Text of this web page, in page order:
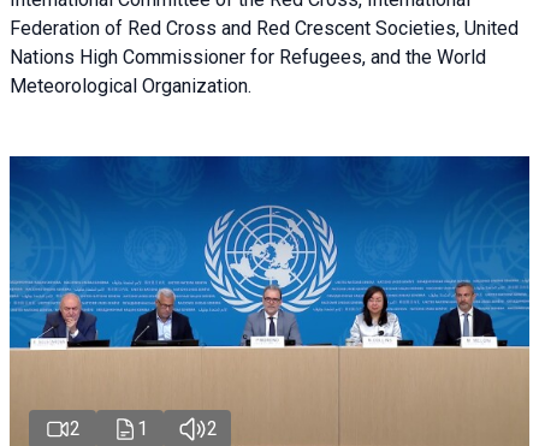
Federation of Red Cross and Red Crescent Societies, United
Nations High Commissioner for Refugees, and the World
Meteorological Organization.
2 1 2